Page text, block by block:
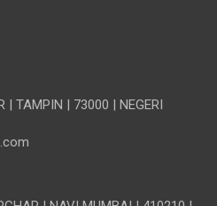
| TAMPIN | 73000 | NEGERI